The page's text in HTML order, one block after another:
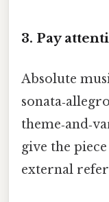
3. Pay
Absolute
give the
external